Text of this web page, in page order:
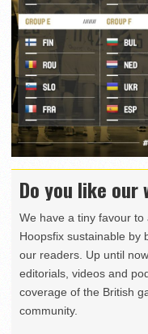
Do you like our
We have a tiny favour
Hoopsfix sustainable by
our readers. Up until
editorials, videos and
coverage of the British
community.